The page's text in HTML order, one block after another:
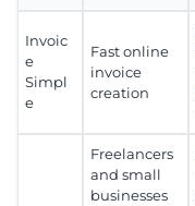
Invoic
e
Simpl
e
Fast online
invoice
creation
Freelancers
and small
businesses